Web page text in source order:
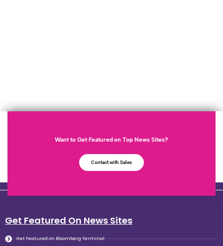
Want to Get Featured on Top News Sites?
Contact with Sales
Get Featured On News Sites
Get Featured on Bloomberg Terminal